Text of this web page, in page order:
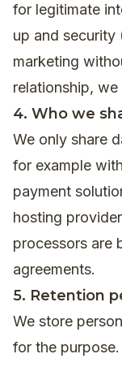
for legitimate
up and security
marketing
relationship,
4. Who we
We only share
for example
payment
hosting
processors are
agreements.
5. Retention
We store
for the